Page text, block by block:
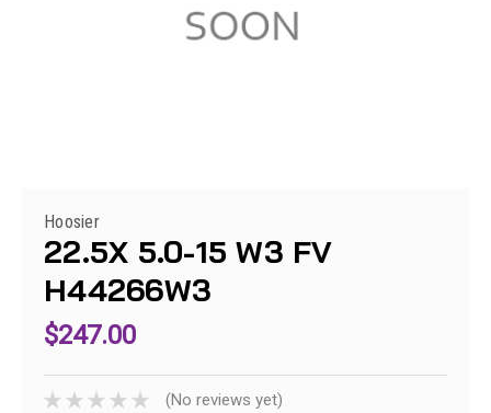
Hoosier
22.5X 5.0-15 W3 FV
H44266W3
$247.00
(No reviews yet)